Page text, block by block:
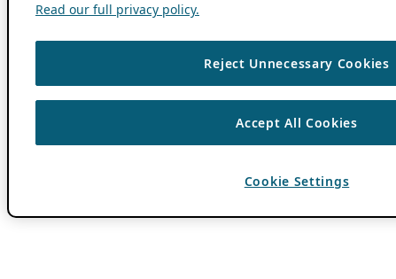
Read our full privacy policy.
Reject Unnecessary Cookies
Accept All Cookies
Cookie Settings